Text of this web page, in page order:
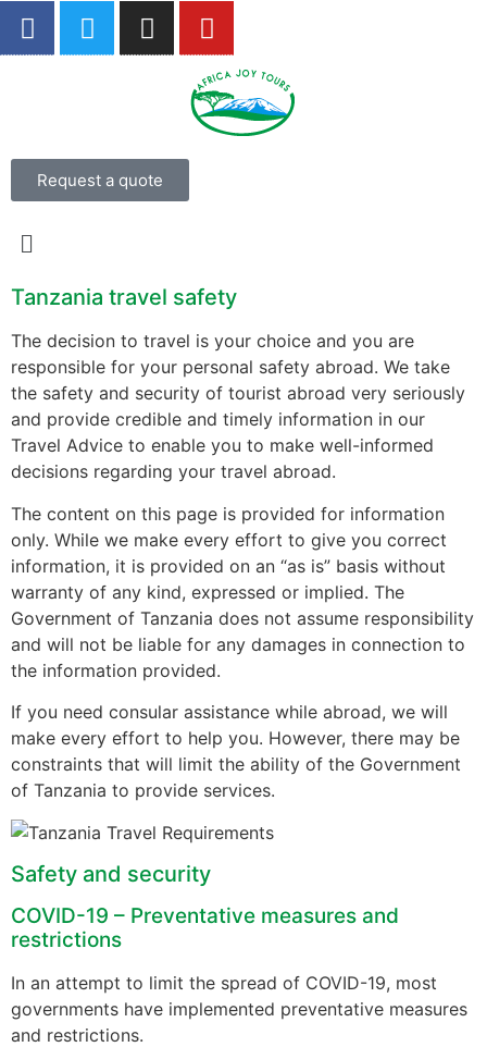
Request a quote
Tanzania travel safety
The decision to travel is your choice and you are
responsible for your personal safety abroad. We take
the safety and security of tourist abroad very seriously
and provide credible and timely information in our
Travel Advice to enable you to make well-informed
decisions regarding your travel abroad.
The content on this page is provided for information
only. While we make every effort to give you correct
information, it is provided on an “as is” basis without
warranty of any kind, expressed or implied. The
Government of Tanzania does not assume responsibility
and will not be liable for any damages in connection to
the information provided.
If you need consular assistance while abroad, we will
make every effort to help you. However, there may be
constraints that will limit the ability of the Government
of Tanzania to provide services.
Safety and security
COVID-19 – Preventative measures and
restrictions
In an attempt to limit the spread of COVID-19, most
governments have implemented preventative measures
and restrictions.